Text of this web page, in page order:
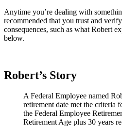
Anytime you’re dealing with
recommended that you trust and
consequences, such as what Robert
below.
Robert’s Story
A Federal Employee named
retirement date met the criteria
the Federal Employee
Retirement Age plus 30 years